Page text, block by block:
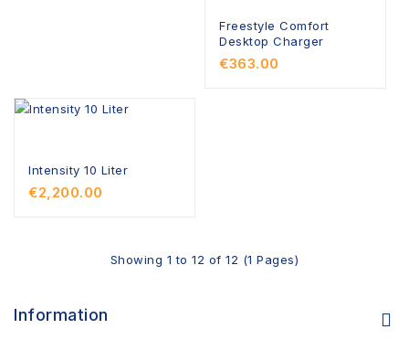
Freestyle Comfort
Desktop Charger
€363.00
Intensity 10 Liter
€2,200.00
Showing 1 to 12 of 12 (1 Pages)
Information